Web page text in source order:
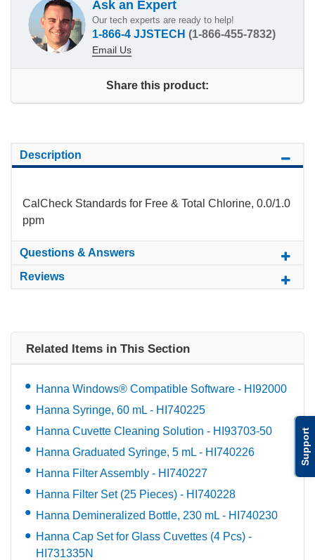
Support
Ask an Expert
Our tech experts are ready to help!
1-866-4 JJSTECH (1-866-455-7832)
Email Us
Share this product:
Description
CalCheck Standards for Free & Total Chlorine, 0.0/1.0
ppm
Questions & Answers
Reviews
Related Items in This Section
Hanna Windows® Compatible Software - HI92000
Hanna Syringe, 60 mL - HI740225
Hanna Cuvette Cleaning Solution - HI93703-50
Hanna Graduated Syringe, 5 mL - HI740226
Hanna Filter Assembly - HI740227
Hanna Filter Set (25 Pieces) - HI740228
Hanna Demineralized Bottle, 230 mL - HI740230
Hanna Cap Set for Glass Cuvettes (4 Pcs) -
HI731335N